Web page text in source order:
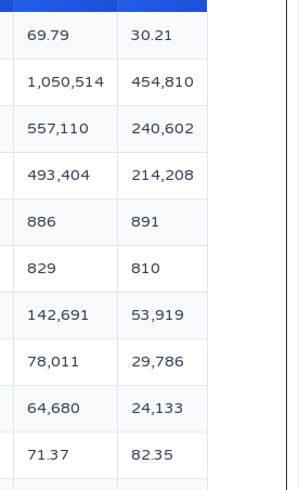
69.79 30.21
1,050,514 454,810
557,110 240,602
493,404 214,208
886 891
829 810
142,691 53,919
78,011 29,786
64,680 24,133
71.37 82.35